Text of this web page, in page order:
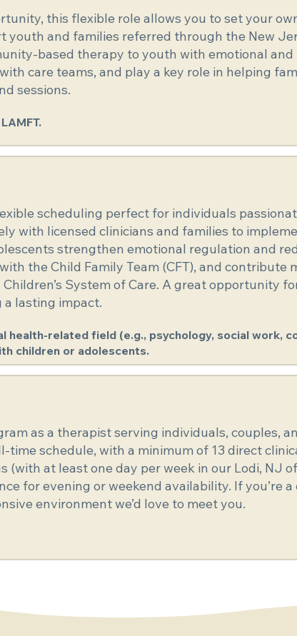
this flexible role allows you to set your
and families referred through the New
based therapy to youth with emotional and
care teams, and play a key role in helping
sessions.
scheduling perfect for individuals
with licensed clinicians and families to
strengthen emotional regulation and
the Child Family Team (CFT), and
System of Care. A great opportunity
lasting impact.
health-related field (e.g., psychology, social work,
children or adolescents.
as a therapist serving individuals, couples,
schedule, with a minimum of 13 direct
at least one day per week in our Lodi, NJ
for evening or weekend availability. If you’re
environment we’d love to meet you.